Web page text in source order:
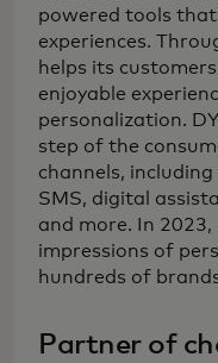
powered tools that
experiences.
helps its
enjoyable
personalization.
step of the
channels,
SMS, digital
and more. In
impressions of
hundreds of
Partner of